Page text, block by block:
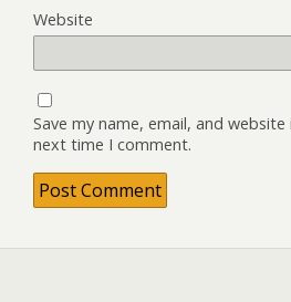
Website
Save my name, email, and
next time I comment.